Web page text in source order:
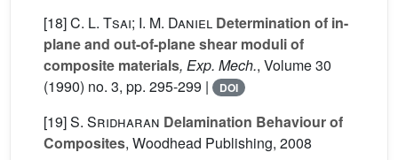
[18]C. L. Tsai; I. M. Daniel Determination of in-
plane and out-of-plane shear moduli of
composite materials, Exp. Mech., Volume 30
(1990) no. 3, pp. 295-299 |
DOI
[19]S. Sridharan Delamination Behaviour of
Composites, Woodhead Publishing, 2008